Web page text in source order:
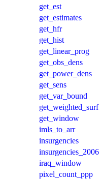
get_est
get_estimates
get_hfr
get_hist
get_linear_prog
get_obs_dens
get_power_dens
get_sens
get_var_bound
get_weighted_surf
get_window
imls_to_arr
insurgencies
insurgencies_2006
iraq_window
pixel_count_ppp